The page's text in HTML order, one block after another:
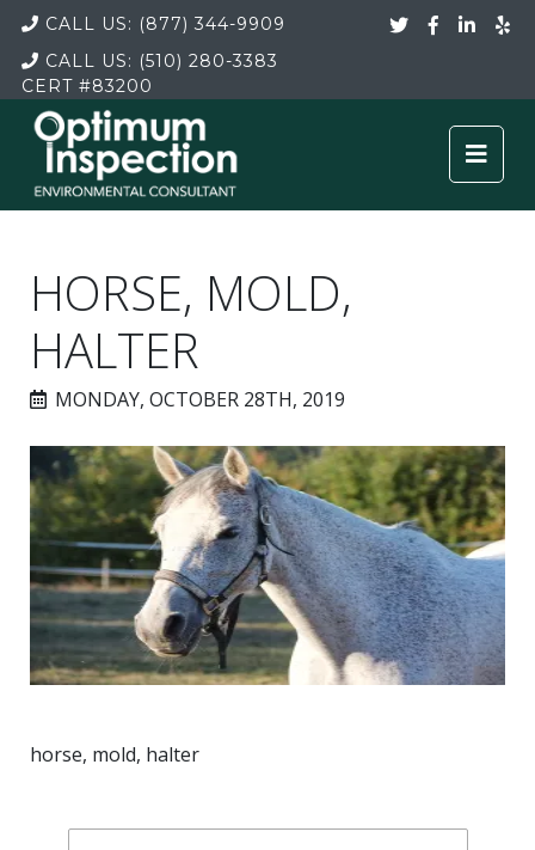
CALL US: (877) 344-9909
CALL US: (510) 280-3383
CERT#83200
HORSE, MOLD,
HALTER
MONDAY, OCTOBER 28TH, 2019
horse, mold, halter